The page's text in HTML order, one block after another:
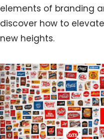
elements of branding
discover how to
new heights.